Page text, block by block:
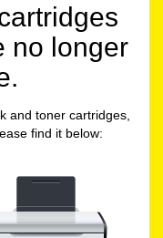
no longer
and toner cartridges,
find it below: